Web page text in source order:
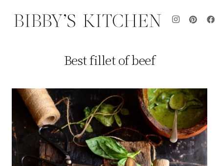
Best fillet of beef